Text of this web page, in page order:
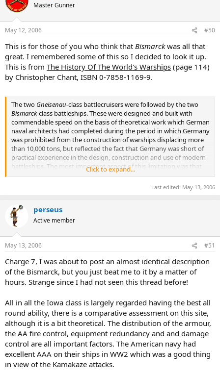
Master Gunner
May 12, 2006 #50
This is for those of you who think that Bismarckwas all that
great. I remembered some of this so I decided to look it up.
This is from The History Of The World's Warships (page 114)
by Christopher Chant, ISBN 0-7858-1169-9.
The two Gneisenau-class battlecruisers were followed by the two
Bismarck-class battleships. These were designed and built with
commendable speed on the basis of theoretical work which German
naval architects had completed during the period in which Germany
was prohibited from the construction of warships displacing more
than 10,000 tons, but reflected the fact that Germany was short of
practical experience in the design, construction and use of modern
battleships. The most important aspect of this limitation was that
the basic hull concept of the WWIBaden-class was reused, albeit in a
more refined form with a greater length/beam ratio to allow a
higher speed. Considerable development of the basic hull allowed
considerably enhanced armament fit, which now comprised a main
battery of eight 15 inch (380 mm) main guns in two pairs of
superfiring twin turrets, a secondary battery of twelve 5.9 inch (150
mm) guns in six twin turrets, and a tertiary battery of sixteen 4.1
inch (105 mm) anti-aircraft guns in eight twin turrets complemented
by large numbers of 37 and 20 mm cannon wherever deck space
could be found; but the basic obsolescence of the hull was evident
in the poor protection provided for the rudders and associated
steering gear, the location of the main armoured deck toward the
bottom edge of the armoured belt at a time when other countries,
drawing on experience in the destruction of older battleships
(including German ships surrendered at the end of World War I),
had moved this to a position farther up the belt to provide better
protection for communications and data transmission systems.
Both of these faults played a decisive part in the eventual loss of the
Bismarck. Three other weak points were the provision of of seperate
low-angle secondary and high-angle tertiary batteries, making
extensive demands on deck area and displacement, as a result of
Germany's failure to keep abreast of the latest developments in
Click to expand...
Last edited: May 13, 2006
perseus
Active member
May 13, 2006 #51
Charge 7, I was about to post an almost identical description
of the Bismarck, but you just beat me to it by a matter of
hours. Strange since I had not seen this thread before!
All in all the Iowa class is largely regarded having the best all
round ability, there is a comparative assessment on this site,
although it is a bit theoretical. The distribution of the armour,
the AA fire control, equipment redundancy and and damage
control are all important factors. The American navy had
excellent AAA on their ships in WW2 which was a good thing
in view of the Kamakaze attacks.